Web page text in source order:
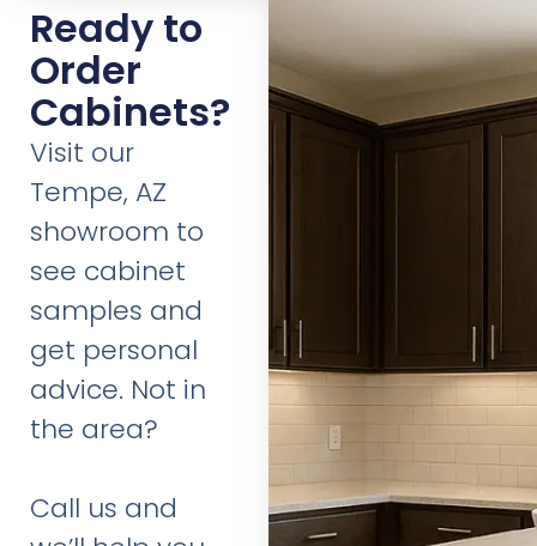
Ready to
Order
Cabinets?
Visit our
Tempe, AZ
showroom to
see cabinet
samples and
get personal
advice. Not in
the area?
Call us and